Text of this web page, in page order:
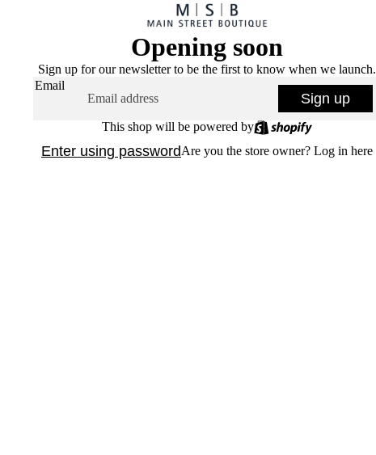
Opening soon
Sign up for our newsletter to be the first to know when we launch.
Email
Sign up
This shop will be powered by
Enter using passwordAre you the store owner? Log in here